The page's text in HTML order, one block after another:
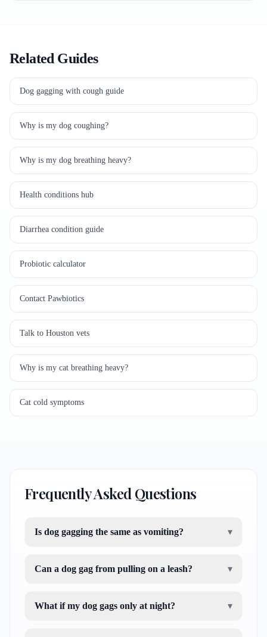
Related Guides
Dog gagging with cough guide
Why is my dog coughing?
Why is my dog breathing heavy?
Health conditions hub
Diarrhea condition guide
Probiotic calculator
Contact Pawbiotics
Talk to Houston vets
Why is my cat breathing heavy?
Cat cold symptoms
Frequently Asked Questions
Is dog gagging the same as vomiting? ▾
Can a dog gag from pulling on a leash? ▾
What if my dog gags only at night? ▾